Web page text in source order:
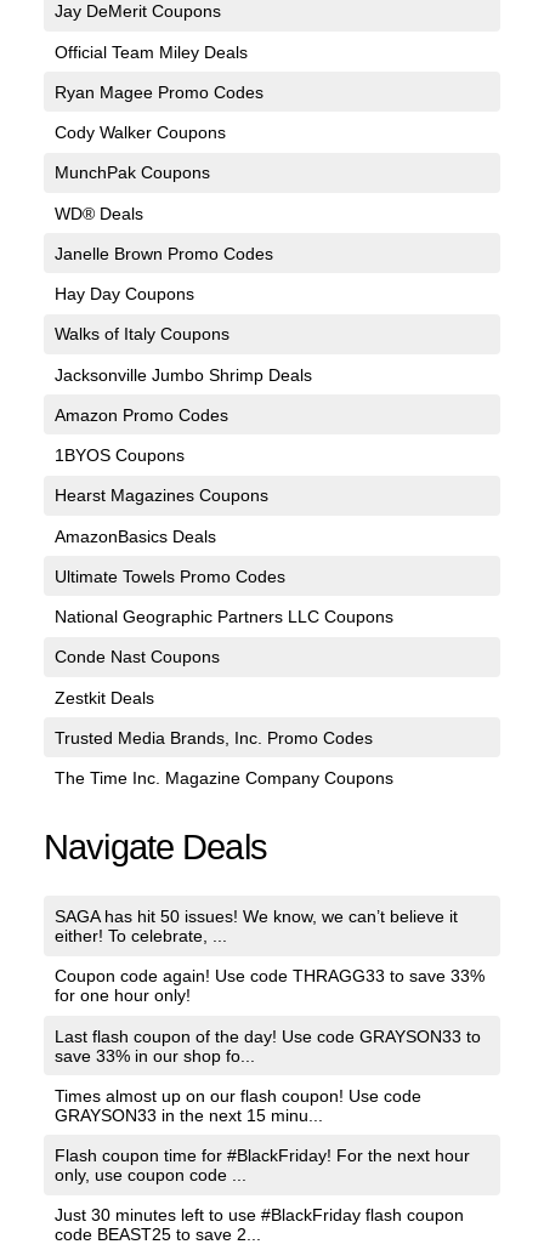
Jay DeMerit Coupons
Official Team Miley Deals
Ryan Magee Promo Codes
Cody Walker Coupons
MunchPak Coupons
WD® Deals
Janelle Brown Promo Codes
Hay Day Coupons
Walks of Italy Coupons
Jacksonville Jumbo Shrimp Deals
Amazon Promo Codes
1BYOS Coupons
Hearst Magazines Coupons
AmazonBasics Deals
Ultimate Towels Promo Codes
National Geographic Partners LLC Coupons
Conde Nast Coupons
Zestkit Deals
Trusted Media Brands, Inc. Promo Codes
The Time Inc. Magazine Company Coupons
Navigate Deals
SAGA has hit 50 issues! We know, we can’t believe it
either! To celebrate, ...
Coupon code again! Use code THRAGG33 to save 33%
for one hour only!
Last flash coupon of the day! Use code GRAYSON33 to
save 33% in our shop fo...
Times almost up on our flash coupon! Use code
GRAYSON33 in the next 15 minu...
Flash coupon time for #BlackFriday! For the next hour
only, use coupon code ...
Just 30 minutes left to use #BlackFriday flash coupon
code BEAST25 to save 2...